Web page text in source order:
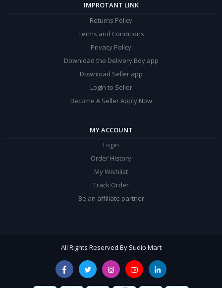
IMPROTANT LINK
Returns Policy
Terms and Conditions
Privacy Policy
Download the Delivery Boy app
Download Seller app
Login to Seller
Become A Seller Apply Now
MY ACCOUNT
Login
Order History
My Wishlist
Track Order
Be an affiliate partner
All Rights Reserved By Sudip Mart